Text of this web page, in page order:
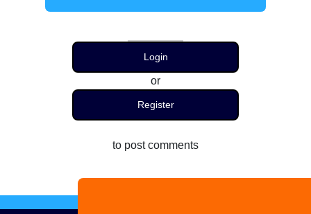
Login
or
Register
to post comments